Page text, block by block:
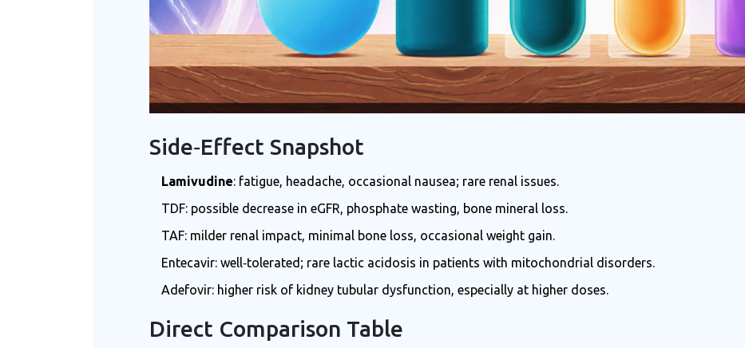
Side‑Effect Snapshot
Lamivudine: fatigue, headache, occasional nausea; rare renal issues.
TDF: possible decrease in eGFR, phosphate wasting, bone mineral loss.
TAF: milder renal impact, minimal bone loss, occasional weight gain.
Entecavir: well‑tolerated; rare lactic acidosis in patients with mitochondrial disorders.
Adefovir: higher risk of kidney tubular dysfunction, especially at higher doses.
Direct Comparison Table